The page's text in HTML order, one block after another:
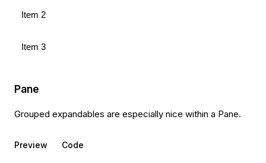
Item 2
Item 3
Pane
Grouped expandables are especially nice within a Pane.
Preview Code